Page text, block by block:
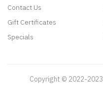
Contact Us
Gift Certificates
Specials
Copyright © 2022-2023